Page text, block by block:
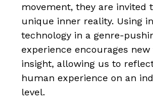
movement, they are invited
unique inner reality. Using
technology in a genre-
experience encourages
insight, allowing us to
human experience on an
level.